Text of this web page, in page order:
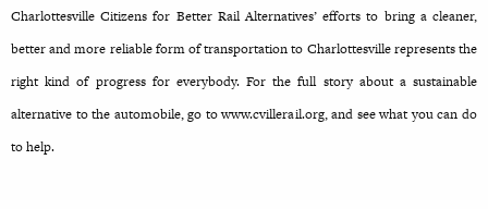
Charlottesville Citizens for Better Rail Alternatives’ efforts to bring a cleaner,
better and more reliable form of transportation to Charlottesville represents the
right kind of progress for everybody. For the full story about a sustainable
alternative to the automobile, go to www.cvillerail.org, and see what you can do
to help.